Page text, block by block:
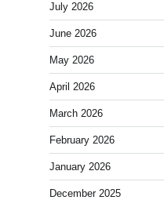
July 2026
June 2026
May 2026
April 2026
March 2026
February 2026
January 2026
December 2025